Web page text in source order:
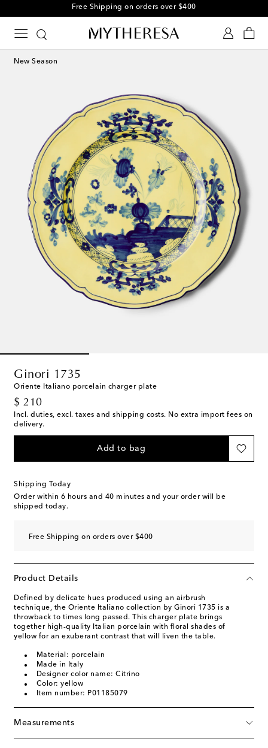
Free Shipping on orders over $400
New Season
Ginori 1735
Oriente Italiano porcelain charger plate
$ 210
original price
Incl. duties, excl. taxes and shipping costs. No extra import fees on
delivery.
Add to bag
Shipping Today
Order within 6 hours and 40 minutes and your order will be
shipped today.
Free Shipping on orders over $400
Product Details
Defined by delicate hues produced using an airbrush
technique, the Oriente Italiano collection by Ginori 1735 is a
throwback to times long passed. This charger plate brings
together high-quality Italian porcelain with floral shades of
yellow for an exuberant contrast that will liven the table.
Material: porcelain
Made in Italy
Designer color name: Citrino
Color: yellow
Item number: P01185079
Measurements